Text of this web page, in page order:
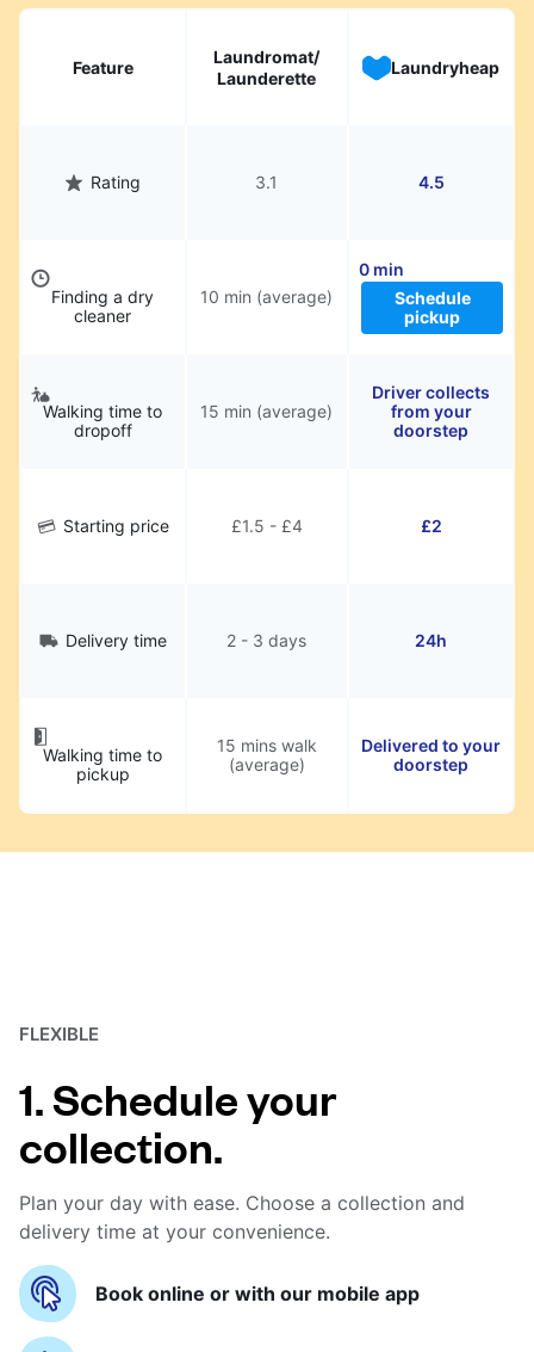
Feature
Laundromat/
Launderette
Laundryheap
Rating 3.1 4.5
Finding a dry
cleaner
10 min (average)
0 min
Schedule
pickup
Walking time to
dropoff
15 min (average)
Driver collects
from your
doorstep
Starting price £1.5 - £4 £2
Delivery time 2 - 3 days 24h
Walking time to
pickup
15 mins walk
(average)
Delivered to your
doorstep
FLEXIBLE
1. Schedule your
collection.
Plan your day with ease. Choose a collection and
delivery time at your convenience.
Book online or with our mobile app